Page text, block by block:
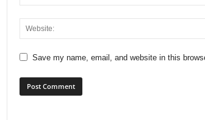
Save my name, email, and website in this